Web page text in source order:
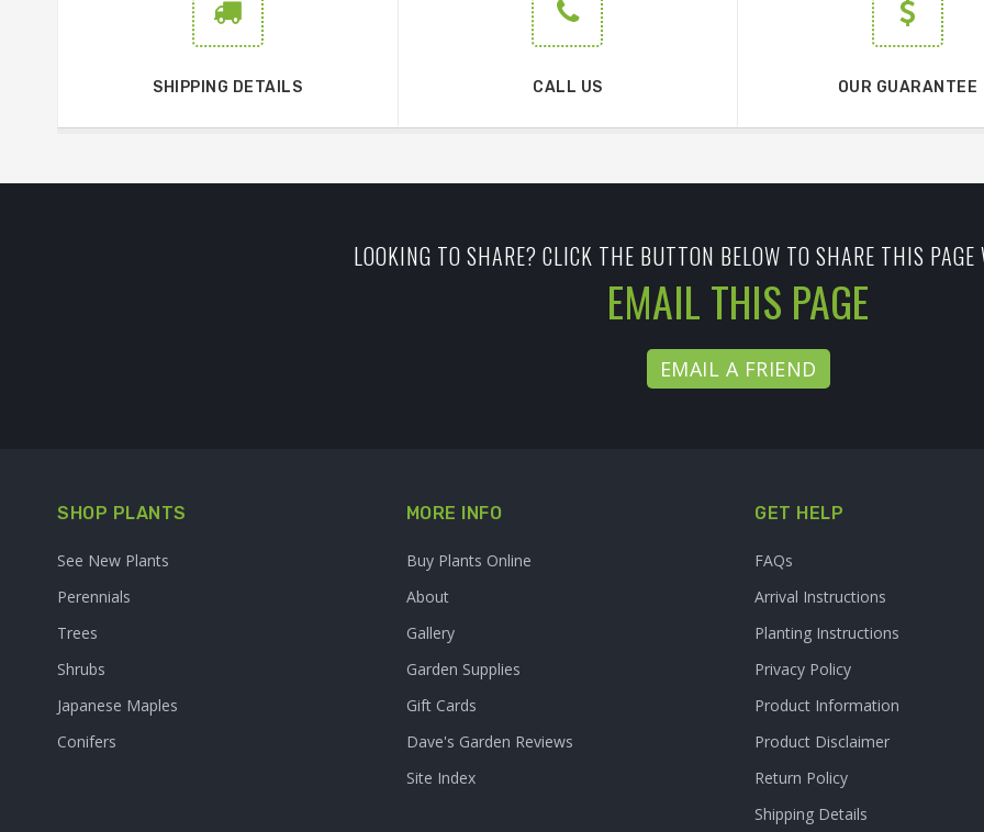
SHIPPING DETAILS CALL US OUR GUARANTEE
LOOKING TO SHARE? CLICK THE BUTTON BELOW TO SHARE THIS
EMAIL THIS PAGE
EMAIL A FRIEND
SHOP PLANTS
See New Plants
Perennials
Trees
Shrubs
Japanese Maples
Conifers
MORE INFO
Buy Plants Online
About
Gallery
Garden Supplies
Gift Cards
Dave's Garden Reviews
Site Index
GET HELP
FAQs
Arrival Instructions
Planting Instructions
Privacy Policy
Product Information
Product Disclaimer
Return Policy
Shipping Details